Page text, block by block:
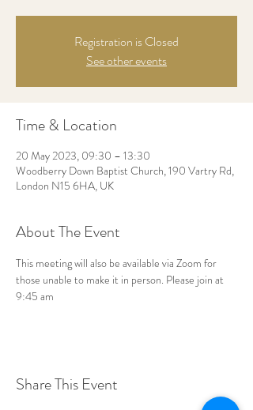
Registration is Closed
See other events
Time & Location
20 May 2023, 09:30 – 13:30
Woodberry Down Baptist Church, 190 Vartry Rd,
London N15 6HA, UK
About The Event
This meeting will also be available via Zoom for
those unable to make it in person. Please join at
9:45 am
Share This Event